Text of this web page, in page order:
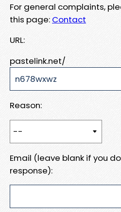
For general complaints,
this page: Contact
URL:
pastelink.net/
Reason:
Email (leave blank if you
response):